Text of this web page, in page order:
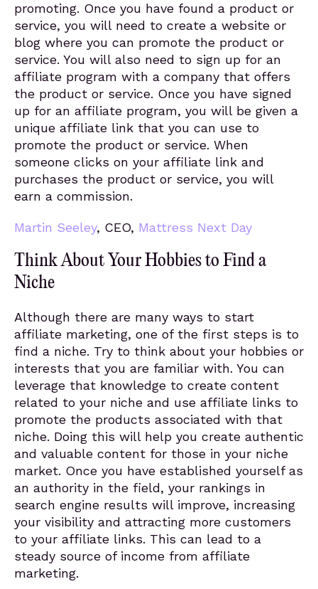
promoting. Once you have found a product or
service, you will need to create a website or
blog where you can promote the product or
service. You will also need to sign up for an
affiliate program with a company that offers
the product or service. Once you have signed
up for an affiliate program, you will be given a
unique affiliate link that you can use to
promote the product or service. When
someone clicks on your affiliate link and
purchases the product or service, you will
earn a commission.
Martin Seeley, CEO, Mattress Next Day
Think About Your Hobbies to Find a
Niche
Although there are many ways to start
affiliate marketing, one of the first steps is to
find a niche. Try to think about your hobbies or
interests that you are familiar with. You can
leverage that knowledge to create content
related to your niche and use affiliate links to
promote the products associated with that
niche. Doing this will help you create authentic
and valuable content for those in your niche
market. Once you have established yourself as
an authority in the field, your rankings in
search engine results will improve, increasing
your visibility and attracting more customers
to your affiliate links. This can lead to a
steady source of income from affiliate
marketing.